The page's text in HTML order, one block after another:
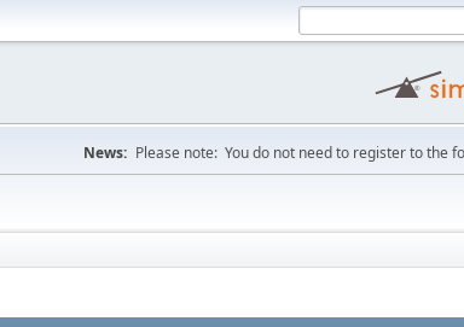
News: Please note: You do not need to register to the